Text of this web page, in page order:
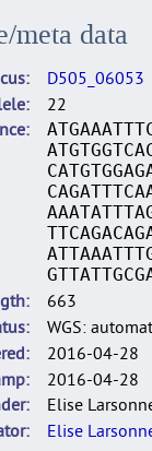
meta data
D505_06053
22
663
WGS:
2016-04-28
2016-04-28
Elise
Elise